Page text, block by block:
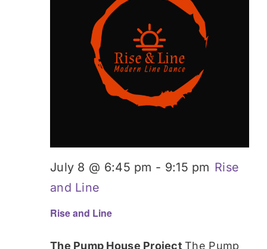
Rise and Line
July 8 @ 6:45 pm - 9:15 pm Rise
and Line
The Pump House ProjectThe Pump